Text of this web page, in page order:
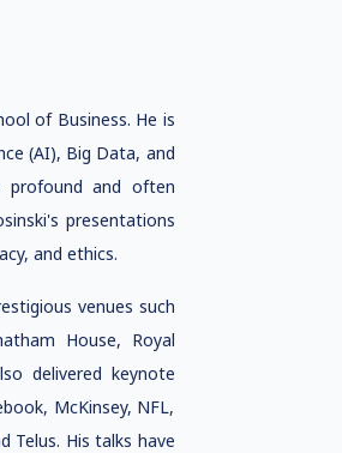
of Business. He is
(AI), Big Data, and
profound and often
presentations
and ethics.
venues such
House, Royal
delivered keynote
McKinsey, NFL,
Telus. His talks have